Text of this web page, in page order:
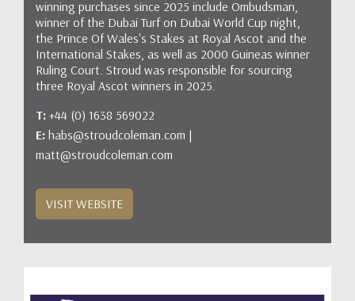
winning purchases since 2025 include Ombudsman,
winner of the Dubai Turf on Dubai World Cup night,
the Prince Of Wales's Stakes at Royal Ascot and the
International Stakes, as well as 2000 Guineas winner
Ruling Court. Stroud was responsible for sourcing
three Royal Ascot winners in 2025.
T: +44 (0) 1638 569022
E: habs@stroudcoleman.com |
matt@stroudcoleman.com
VISIT WEBSITE